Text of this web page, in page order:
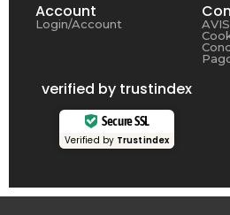
Account
Login/Account
verified by trustindex
Secure SSL
Verified by Trustindex